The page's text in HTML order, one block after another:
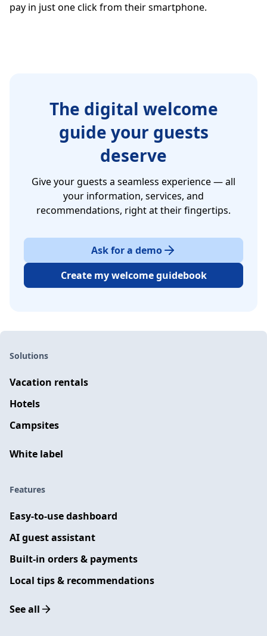
pay in just one click from their smartphone.
The digital welcome
guide your guests
deserve
Give your guests a seamless experience — all
your information, services, and
recommendations, right at their fingertips.
Ask for a demo
Create my welcome guidebook
Solutions
Vacation rentals
Hotels
Campsites
White label
Features
Easy-to-use dashboard
AI guest assistant
Built-in orders & payments
Local tips & recommendations
See all